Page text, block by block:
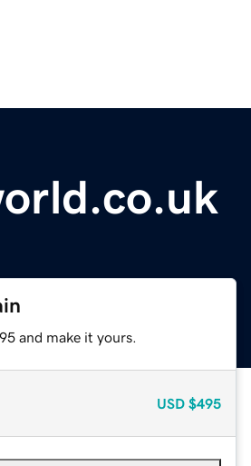
and make it yours.
USD $495